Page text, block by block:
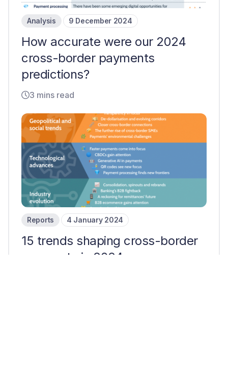
Analysis 9 December 2024
How accurate were our 2024
cross-border payments
predictions?
3 mins read
Reports 4 January 2024
15 trends shaping cross-border
payments in 2024